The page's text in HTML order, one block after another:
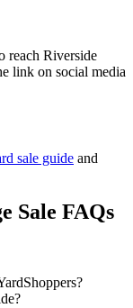
reach Riverside
link on social media
sale guide and
Sale FAQs